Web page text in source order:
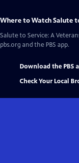
Where to WatchSalute
Salute to Service: A
pbs.org and the PBS app.
Download the PBS
Check Your Local